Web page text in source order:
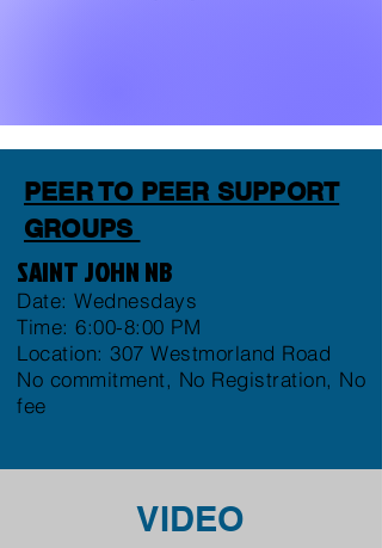
PEER TO PEER SUPPORT
GROUPS
SAINT JOHN NB
Date: Wednesdays
Time: 6:00-8:00 PM
Location: 307 Westmorland Road
No commitment, No Registration, No
fee
VIDEO